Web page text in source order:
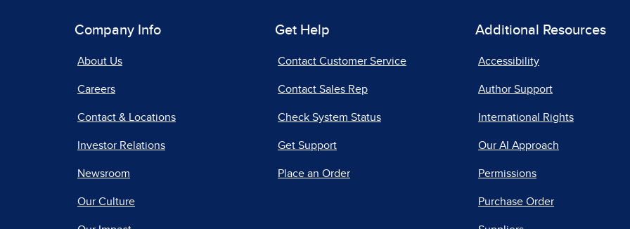
Company Info
About Us
Careers
Contact & Locations
Investor Relations
Newsroom
Our Culture
Get Help
Contact Customer Service
Contact Sales Rep
Check System Status
Get Support
Place an Order
Additional Resources
Accessibility
Author Support
International Rights
Our AI Approach
Permissions
Purchase Order